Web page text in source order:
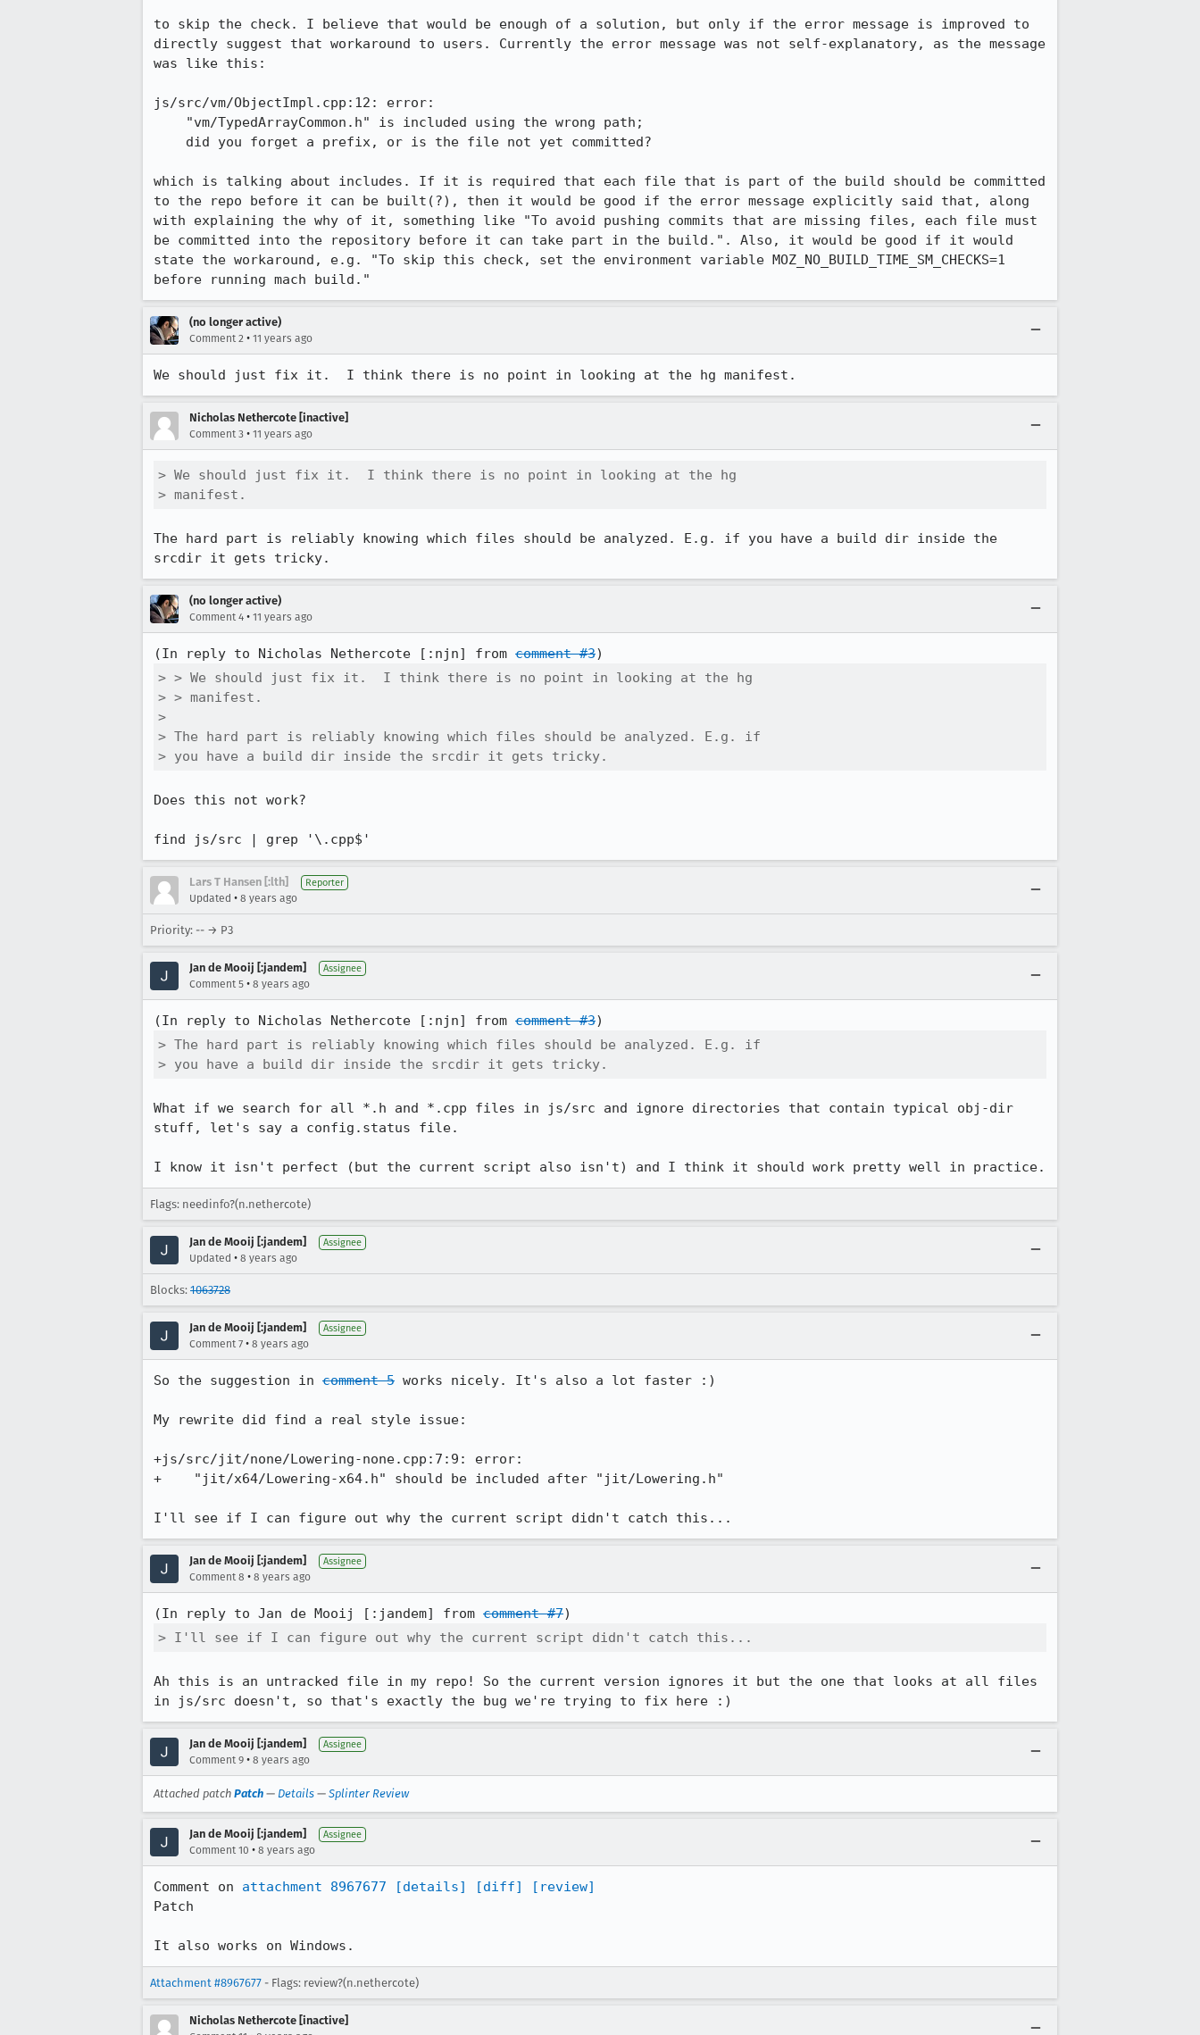
to skip the check. I believe that would be enough of a solution, but only if the error message is improved to
directly suggest that workaround to users. Currently the error message was not self-explanatory, as the message
was like this:
js/src/vm/ObjectImpl.cpp:12: error:
which is talking about includes. If it is required that each file that is part of the build should be committed
to the repo before it can be built(?), then it would be good if the error message explicitly said that, along
with explaining the why of it, something like "To avoid pushing commits that are missing files, each file must
be committed into the repository before it can take part in the build.". Also, it would be good if it would
state the workaround, e.g. "To skip this check, set the environment variable MOZ_NO_BUILD_TIME_SM_CHECKS=1
before running mach build."
(no longer active)
Comment 2 • 11 years ago
We should just fix it.  I think there is no point in looking at the hg manifest.
Nicholas Nethercote [inactive]
Comment 3 • 11 years ago
> We should just fix it.  I think there is no point in looking at the hg
> manifest.
The hard part is reliably knowing which files should be analyzed. E.g. if you have a build dir inside the
srcdir it gets tricky.
(no longer active)
Comment 4 • 11 years ago
(In reply to Nicholas Nethercote [:njn] from comment #3
> > We should just fix it.  I think there is no point in looking at the hg
> > manifest.
>
> The hard part is reliably knowing which files should be analyzed. E.g. if
> you have a build dir inside the srcdir it gets tricky.
Does this not work?
find js/src | grep '\.cpp$'
Lars T Hansen [:lth] Reporter
Updated • 8 years ago
Priority: -- → P3
Jan de Mooij [:jandem] Assignee
Comment 5 • 8 years ago
(In reply to Nicholas Nethercote [:njn] from comment #3
> The hard part is reliably knowing which files should be analyzed. E.g. if
> you have a build dir inside the srcdir it gets tricky.
What if we search for all *.h and *.cpp files in js/src and ignore directories that contain typical obj-dir
stuff, let's say a config.status file.
I know it isn't perfect (but the current script also isn't) and I think it should work pretty well in practice.
Flags: needinfo?(n.nethercote)
Jan de Mooij [:jandem] Assignee
Updated • 8 years ago
Blocks: 1063728
Jan de Mooij [:jandem] Assignee
Comment 7 • 8 years ago
So the suggestion in comment 5 works nicely. It's also a lot faster :)
My rewrite did find a real style issue:
+js/src/jit/none/Lowering-none.cpp:7:9: error:
+    "jit/x64/Lowering-x64.h" should be included after "jit/Lowering.h"
I'll see if I can figure out why the current script didn't catch this...
Jan de Mooij [:jandem] Assignee
Comment 8 • 8 years ago
(In reply to Jan de Mooij [:jandem] from comment #7
> I'll see if I can figure out why the current script didn't catch this...
Ah this is an untracked file in my repo! So the current version ignores it but the one that looks at all files
in js/src doesn't, so that's exactly the bug we're trying to fix here :)
Jan de Mooij [:jandem] Assignee
Comment 9 • 8 years ago
Attached patch Patch — Details — Splinter Review
Jan de Mooij [:jandem] Assignee
Comment 10 • 8 years ago
Comment on attachment 8967677 [details] [diff]
[review]
Patch
It also works on Windows.
Attachment #8967677 - Flags: review?(n.nethercote)
Nicholas Nethercote [inactive]